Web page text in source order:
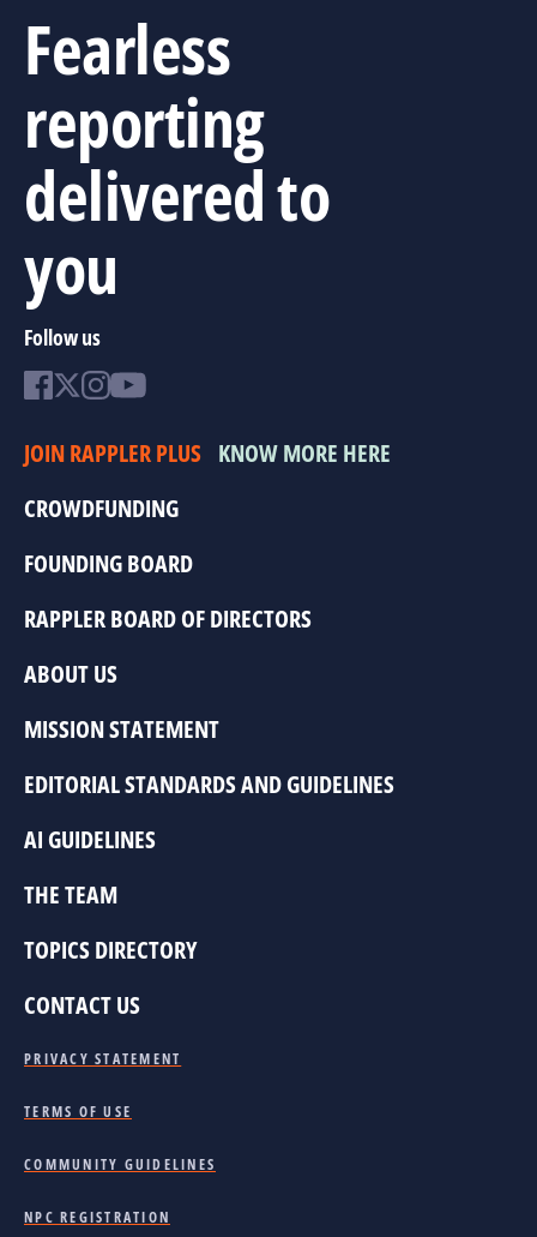
Fearless
reporting
delivered to
you
Follow us
JOIN RAPPLER PLUS KNOW MORE HERE
CROWDFUNDING
FOUNDING BOARD
RAPPLER BOARD OF DIRECTORS
ABOUT US
MISSION STATEMENT
EDITORIAL STANDARDS AND GUIDELINES
AI GUIDELINES
THE TEAM
TOPICS DIRECTORY
CONTACT US
PRIVACY STATEMENT
TERMS OF USE
COMMUNITY GUIDELINES
NPC REGISTRATION